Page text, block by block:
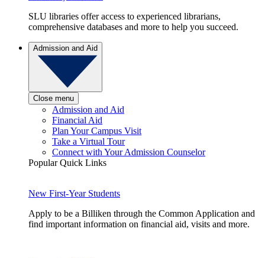
SLU libraries offer access to experienced librarians,
comprehensive databases and more to help you succeed.
Admission and Aid
Close menu
Admission and Aid
Financial Aid
Plan Your Campus Visit
Take a Virtual Tour
Connect with Your Admission Counselor
Popular Quick Links
New First-Year Students
Apply to be a Billiken through the Common Application and
find important information on financial aid, visits and more.